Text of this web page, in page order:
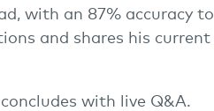
with an 87% accuracy
and shares his
concludes with live Q&A.